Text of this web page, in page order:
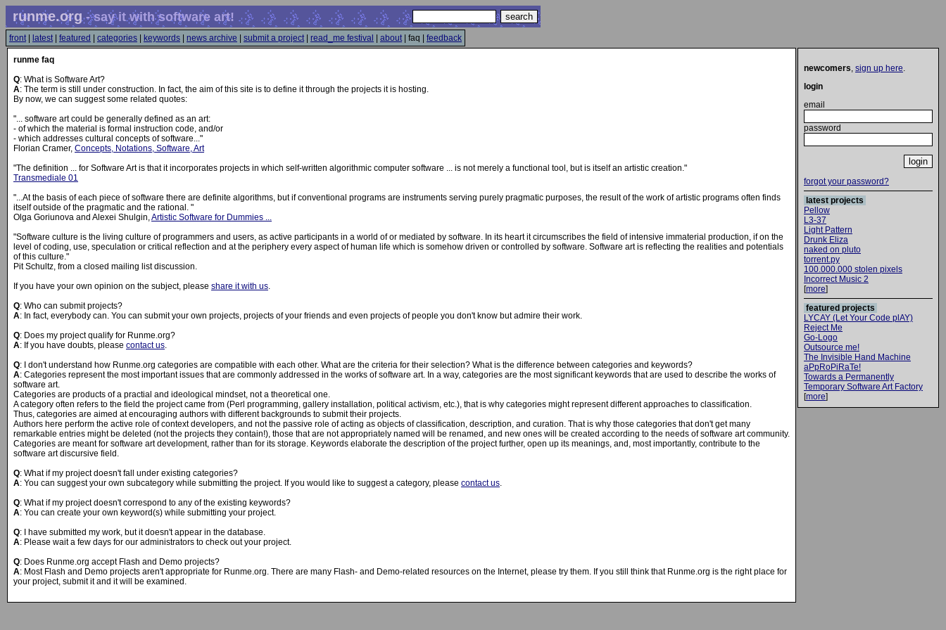
runme.org- say it with software art!
front| latest| featured categories keywords news archive submit a project| read_me festival about| faq | feedback
runme faq
Q: What is Software Art?
A: The term is still under construction. In fact, the aim of this site is to define it through the projects it is hosting.
By now, we can suggest some related quotes:
"... software art could be generally defined as an art:
- of which the material is formal instruction code, and/or
- which addresses cultural concepts of software..."
Florian Cramer, Concepts, Notations, Software, Art
"The definition ... for Software Art is that it incorporates projects in which self-written algorithmic computer software ... is not merely a functional tool, but is itself an artistic creation."
Transmediale 01
"...At the basis of each piece of software there are definite algorithms, but if conventional programs are instruments serving purely pragmatic purposes, the result of the work of artistic programs often finds
itself outside of the pragmatic and the rational. "
Olga Goriunova and Alexei Shulgin,Artistic Software for Dummies ...
"Software culture is the living culture of programmers and users, as active participants in a world of or mediated by software. In its heart it circumscribes the field of intensive immaterial production, if on the
level of coding, use, speculation or critical reflection and at the periphery every aspect of human life which is somehow driven or controlled by software. Software art is reflecting the realities and potentials
of this culture."
Pit Schultz, from a closed mailing list discussion.
If you have your own opinion on the subject, please share it with us.
Q: Who can submit projects?
A: In fact, everybody can. You can submit your own projects, projects of your friends and even projects of people you don't know but admire their work.
Q: Does my project qualify for Runme.org?
A: If you have doubts, please contact us.
Q: I don't understand how Runme.org categories are compatible with each other. What are the criteria for their selection? What is the difference between categories and keywords?
A: Categories represent the most important issues that are commonly addressed in the works of software art. In a way, categories are the most significant keywords that are used to describe the works of
software art.
Categories are products of a practial and ideological mindset, not a theoretical one.
A category often refers to the field the project came from (Perl programming, gallery installation, political activism, etc.), that is why categories might represent different approaches to classification.
Thus, categories are aimed at encouraging authors with different backgrounds to submit their projects.
Authors here perform the active role of context developers, and not the passive role of acting as objects of classification, description, and curation. That is why those categories that don't get many
remarkable entries might be deleted (not the projects they contain!), those that are not appropriately named will be renamed, and new ones will be created according to the needs of software art community.
Categories are meant for software art development, rather than for its storage. Keywords elaborate the description of the project further, open up its meanings, and, most importantly, contribute to the
software art discursive field.
Q: What if my project doesn't fall under existing categories?
A: You can suggest your own subcategory while submitting the project. If you would like to suggest a category, please contact us.
Q: What if my project doesn't correspond to any of the existing keywords?
A: You can create your own keyword(s) while submitting your project.
Q: I have submitted my work, but it doesn't appear in the database.
A: Please wait a few days for our administrators to check out your project.
Q: Does Runme.org accept Flash and Demo projects?
A: Most Flash and Demo projects aren't appropriate for Runme.org. There are many Flash- and Demo-related resources on the Internet, please try them. If you still think that Runme.org is the right place for
your project, submit it and it will be examined.
newcomers, sign up here.
login
email
password
forgot your password?
latest projects
Pellow
L3-37
Light Pattern
Drunk Eliza
naked on pluto
torrent.py
100.000.000 stolen pixels
Incorrect Music 2
[more]
featured projects
LYCAY (Let Your Code plAY)
Reject Me
Go-Logo
Outsource me!
The Invisible Hand Machine
aPpRoPiRaTe!
Towards a Permanently
Temporary Software Art Factory
[more]